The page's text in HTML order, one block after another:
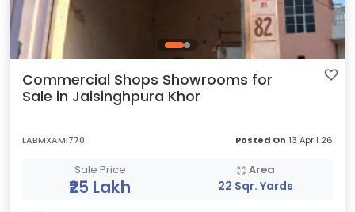
Commercial Shops Showrooms for
Sale in Jaisinghpura Khor
LABMXAMI770 Posted On 13 April 26
Sale Price
₹25 Lakh
Area
22 Sqr. Yards